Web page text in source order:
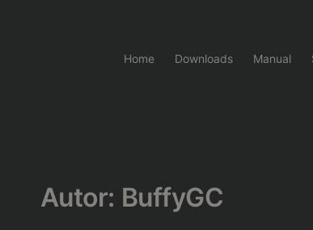
Home Downloads Manual
Autor: BuffyGC